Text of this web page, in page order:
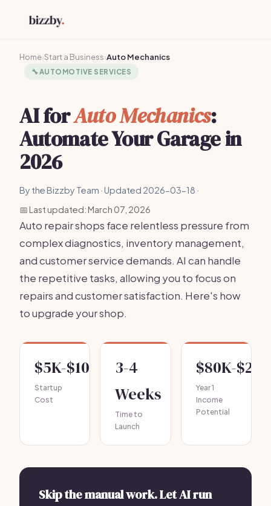
Home›Start a Business›Auto Mechanics
🔧AUTOMOTIVE SERVICES
AI forAuto Mechanics:
Automate Your Garage in
2026
By the Bizzby Team · Updated 2026-03-18 ·
📅 Last updated: March 07, 2026
Auto repair shops face relentless pressure from
complex diagnostics, inventory management,
and customer service demands. AI can handle
the repetitive tasks, allowing you to focus on
repairs and customer satisfaction. Here's how
to upgrade your shop.
$5K-$10K
Startup
Cost
3-4
Weeks
Time to
Launch
$80K-
Year 1
Income
Potential
Skip the manual work. Let AI run